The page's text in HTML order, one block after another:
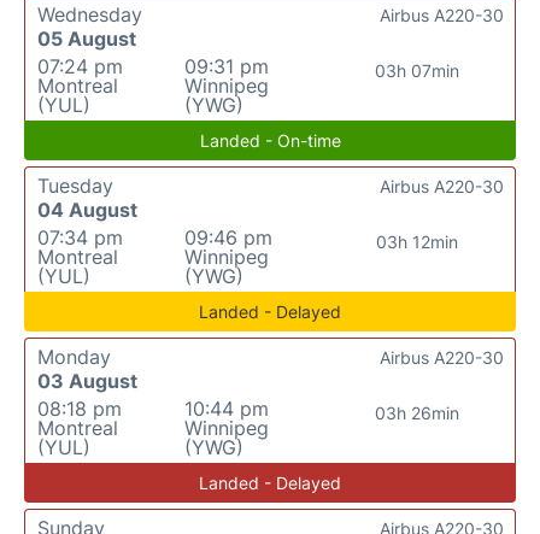
Wednesday
05 August
07:24 pm
Montreal
(YUL)
09:31 pm
Winnipeg
(YWG)
03h 07min
Airbus A220-30
Landed - On-time
Tuesday
04 August
07:34 pm
Montreal
(YUL)
09:46 pm
Winnipeg
(YWG)
03h 12min
Airbus A220-30
Landed - Delayed
Monday
03 August
08:18 pm
Montreal
(YUL)
10:44 pm
Winnipeg
(YWG)
03h 26min
Airbus A220-30
Landed - Delayed
Sunday
Airbus A220-30